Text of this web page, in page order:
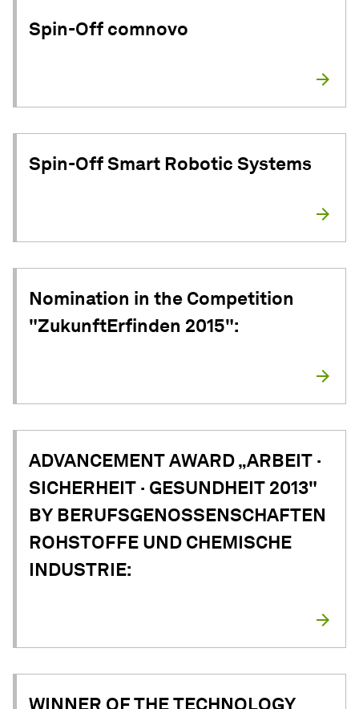
Spin-Off comnovo
Spin-Off Smart Robotic Systems
Nomination in the Competition
"ZukunftErfinden 2015":
ADVANCEMENT AWARD „ARBEIT ·
SICHERHEIT · GESUNDHEIT 2013"
BY BERUFSGENOSSENSCHAFTEN
ROHSTOFFE UND CHEMISCHE
INDUSTRIE:
WINNER OF THE TECHNOLOGY